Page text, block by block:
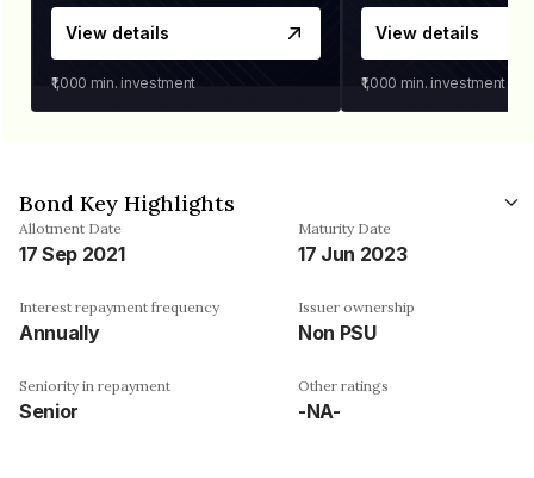
View details
₹1,000 min. investment
View details
₹1,000 min. investment
Bond Key Highlights
Allotment Date
17 Sep 2021
Maturity Date
17 Jun 2023
Interest repayment frequency
Annually
Issuer ownership
Non PSU
Seniority in repayment
Senior
Other ratings
-NA-